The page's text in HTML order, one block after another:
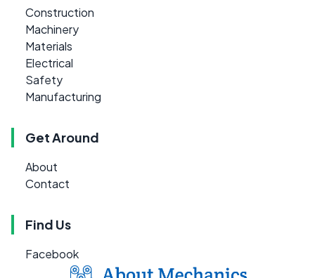
Construction
Machinery
Materials
Electrical
Safety
Manufacturing
Get Around
About
Contact
Find Us
Facebook